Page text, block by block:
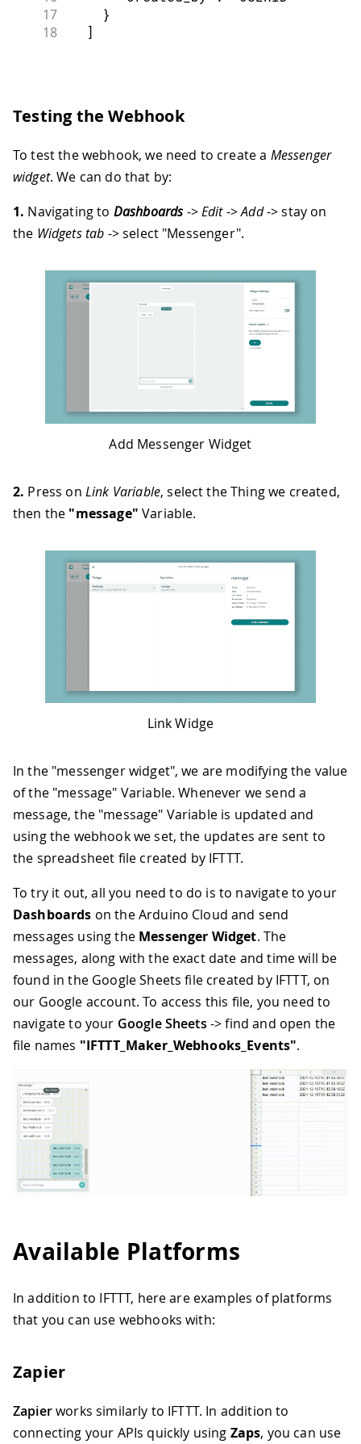
17 }
18 ]
Testing the Webhook
To test the webhook, we need to create a Messenger
widget. We can do that by:
1. Navigating to Dashboards->Edit->Add-> stay on
the Widgets tab -> select "Messenger".
Add Messenger Widget
2. Press on Link Variable, select the Thing we created,
then the "message" Variable.
Link Widge
In the "messenger widget", we are modifying the value
of the "message" Variable. Whenever we send a
message, the "message" Variable is updated and
using the webhook we set, the updates are sent to
the spreadsheet file created by IFTTT.
To try it out, all you need to do is to navigate to your
Dashboards on the Arduino Cloud and send
messages using the Messenger Widget. The
messages, along with the exact date and time will be
found in the Google Sheets file created by IFTTT, on
our Google account. To access this file, you need to
navigate to your Google Sheets -> find and open the
file names "IFTTT_Maker_Webhooks_Events".
Available Platforms
In addition to IFTTT, here are examples of platforms
that you can use webhooks with:
Zapier
Zapierworks similarly to IFTTT. In addition to
connecting your APIs quickly using Zaps, you can use